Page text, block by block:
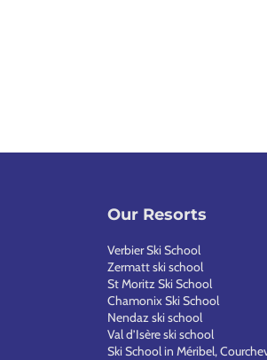
Our Resorts
Verbier Ski School
Zermatt ski school
St Moritz Ski School
Chamonix Ski School
Nendaz ski school
Val d’Isère ski school
Ski School in Méribel,